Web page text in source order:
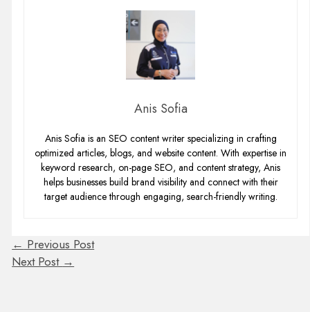
Anis Sofia
Anis Sofia is an SEO content writer specializing in crafting
optimized articles, blogs, and website content. With expertise in
keyword research, on-page SEO, and content strategy, Anis
helps businesses build brand visibility and connect with their
target audience through engaging, search-friendly writing.
← Previous Post
Next Post →